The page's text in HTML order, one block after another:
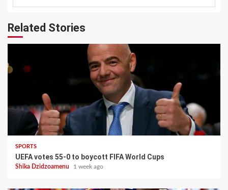
Related Stories
SPORTS
UEFA votes 55-0 to boycott FIFA World Cups
Shika Dzidzoamenu 1 week ago